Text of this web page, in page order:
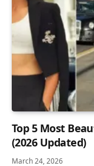
Top 5 Most
(2026 Updated)
March 24, 2026